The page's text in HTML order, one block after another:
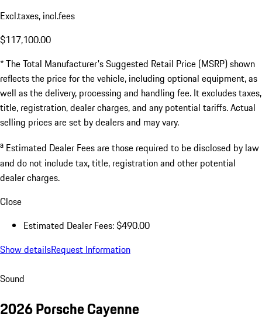
Excl.taxes, incl.fees
$117,100.00
* The Total Manufacturer's Suggested Retail Price (MSRP) shown
reflects the price for the vehicle, including optional equipment, as
well as the delivery, processing and handling fee. It excludes taxes,
title, registration, dealer charges, and any potential tariffs. Actual
selling prices are set by dealers and may vary.
a Estimated Dealer Fees are those required to be disclosed by law
and do not include tax, title, registration and other potential
dealer charges.
Close
Estimated Dealer Fees: $490.00
Show detailsRequest Information
Sound
2026 Porsche Cayenne